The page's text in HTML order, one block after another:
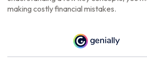
making costly financial mistakes.